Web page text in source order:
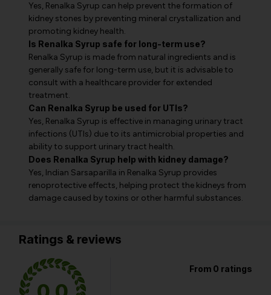
Yes, Renalka Syrup can help prevent the formation of
kidney stones by preventing mineral crystallization and
promoting kidney health.
Is Renalka Syrup safe for long-term use?
Renalka Syrup is made from natural ingredients and is
generally safe for long-term use, but it is advisable to
consult with a healthcare provider for extended
treatment.
Can Renalka Syrup be used for UTIs?
Yes, Renalka Syrup is effective in managing urinary tract
infections (UTIs) due to its antimicrobial properties and
ability to support urinary tract health.
Does Renalka Syrup help with kidney damage?
Yes, Indian Sarsaparilla in Renalka Syrup provides
renoprotective effects, helping protect the kidneys from
damage caused by toxins or other harmful substances.
Ratings & reviews
From 0 ratings